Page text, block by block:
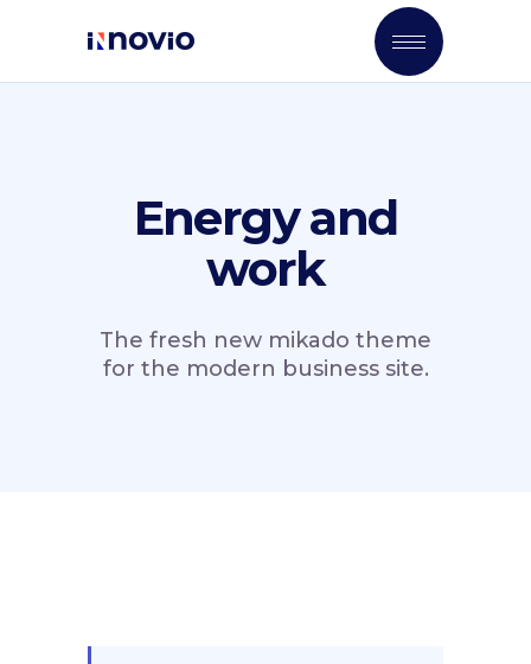
Energy and
work
The fresh new mikado theme
for the modern business site.